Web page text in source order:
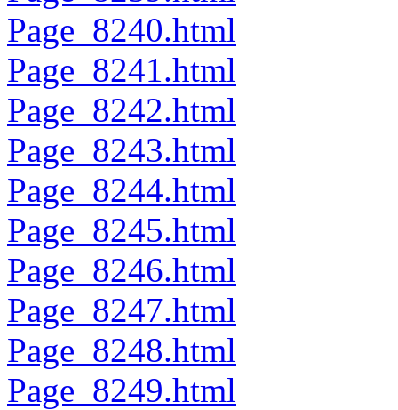
Page_8240.html
Page_8241.html
Page_8242.html
Page_8243.html
Page_8244.html
Page_8245.html
Page_8246.html
Page_8247.html
Page_8248.html
Page_8249.html